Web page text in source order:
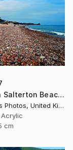
"Budleigh Salterton Beach Devon England" Photograph
Andy Evans Photos, United Kingdom
cm